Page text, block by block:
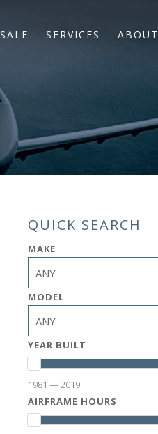
SERVICES ABOUT
QUICK SEARCH
MAKE
MODEL
YEAR BUILT
1981 — 2019
AIRFRAME HOURS